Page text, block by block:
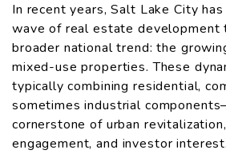
In recent years, Salt Lake City
wave of real estate development
broader national trend: the
mixed-use properties. These
typically combining residential,
sometimes industrial
cornerstone of urban
engagement, and investor interest.